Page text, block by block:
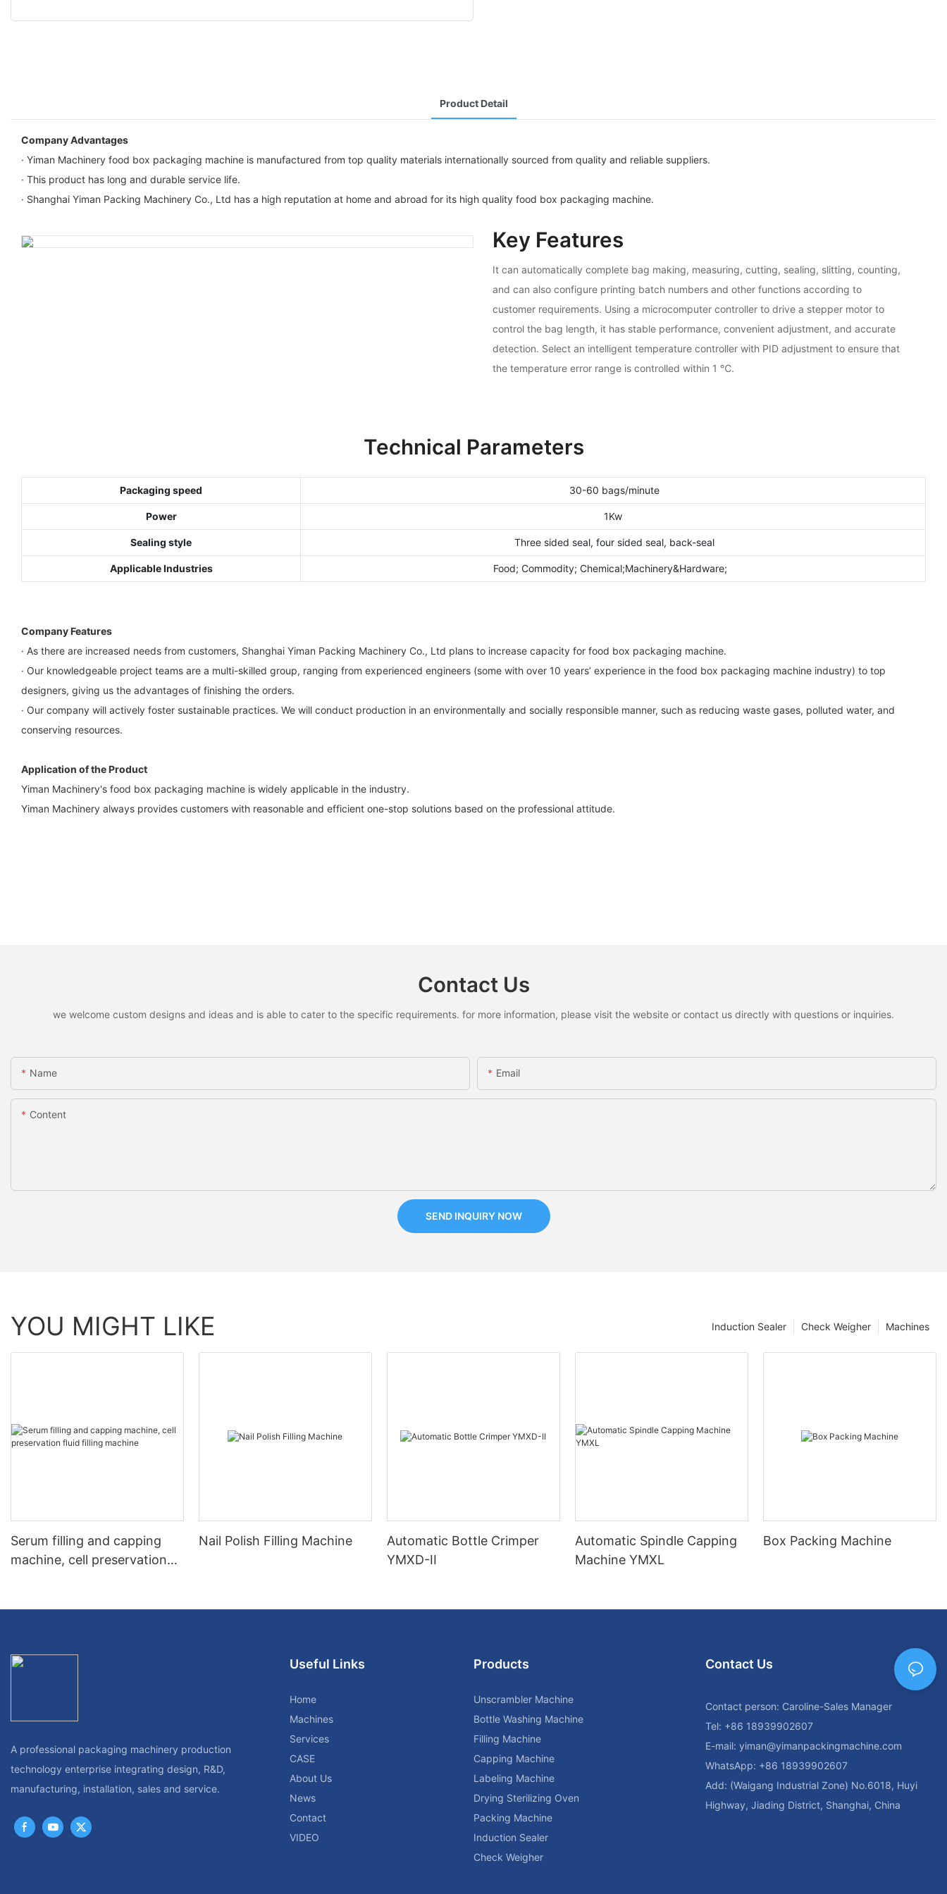
Product Detail
Company Advantages
· Yiman Machinery food box packaging machine is manufactured from top quality materials internationally sourced from quality and reliable suppliers.
· This product has long and durable service life.
· Shanghai Yiman Packing Machinery Co., Ltd has a high reputation at home and abroad for its high quality food box packaging machine.
Key Features
It can automatically complete bag making, measuring, cutting, sealing, slitting, counting,
and can also configure printing batch numbers and other functions according to
customer requirements. Using a microcomputer controller to drive a stepper motor to
control the bag length, it has stable performance, convenient adjustment, and accurate
detection. Select an intelligent temperature controller with PID adjustment to ensure that
the temperature error range is controlled within 1 ℃.
Technical Parameters
Packaging speed 30-60 bags/minute
Power 1Kw
Sealing style Three sided seal, four sided seal, back-seal
Applicable Industries Food; Commodity; Chemical;Machinery&Hardware;
Company Features
· As there are increased needs from customers, Shanghai Yiman Packing Machinery Co., Ltd plans to increase capacity for food box packaging machine.
· Our knowledgeable project teams are a multi-skilled group, ranging from experienced engineers (some with over 10 years’ experience in the food box packaging machine industry) to top
designers, giving us the advantages of finishing the orders.
· Our company will actively foster sustainable practices. We will conduct production in an environmentally and socially responsible manner, such as reducing waste gases, polluted water, and
conserving resources.
Application of the Product
Yiman Machinery's food box packaging machine is widely applicable in the industry.
Yiman Machinery always provides customers with reasonable and efficient one-stop solutions based on the professional attitude.
Contact Us
we welcome custom designs and ideas and is able to cater to the specific requirements. for more information, please visit the website or contact us directly with questions or inquiries.
Name Email
Content
SEND INQUIRY NOW
YOU MIGHT LIKE Machines
Check Weigher
Induction Sealer
Serum filling and capping
machine, cell preservation
Nail Polish Filling Machine
Automatic Bottle Crimper
YMXD-II
Automatic Spindle Capping
Machine YMXL
Box Packing Machine
A professional packaging machinery production
technology enterprise integrating design, R&D,
manufacturing, installation, sales and service.
Useful Links
Home
Machines
Services
CASE
About Us
News
Contact
VIDEO
Products
Unscrambler Machine
Bottle Washing Machine
Filling Machine
Capping Machine
Labeling Machine
Drying Sterilizing Oven
Packing Machine
Induction Sealer
Check Weigher
Contact Us
Contact person: Caroline-Sales Manager
Tel: +86 18939902607
E-mail: yiman@yimanpackingmachine.com
WhatsApp: +86 18939902607
Add: (Waigang Industrial Zone) No.6018, Huyi
Highway, Jiading District, Shanghai, China